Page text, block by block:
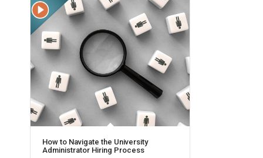
How to Navigate the University
Administrator Hiring Process